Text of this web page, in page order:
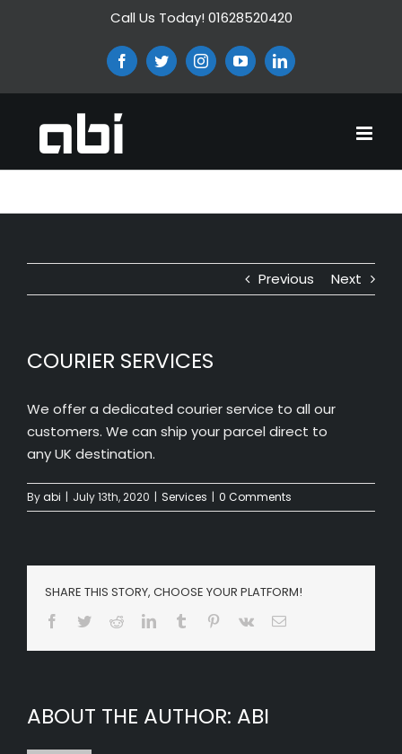
Call Us Today! 01628520420
FacebookTwitterInstagramYouTubeLinkedIn
Previous Next
COURIER SERVICES
We offer a dedicated courier service to all our
customers. We can ship your parcel direct to
any UK destination.
Byabi | July 13th, 2020 | Services | 0 Comments
SHARE THIS STORY, CHOOSE YOUR PLATFORM!
Facebook
TwitterRedditLinkedInTumblr Pinterest
Vk Email
ABOUT THE AUTHOR: ABI